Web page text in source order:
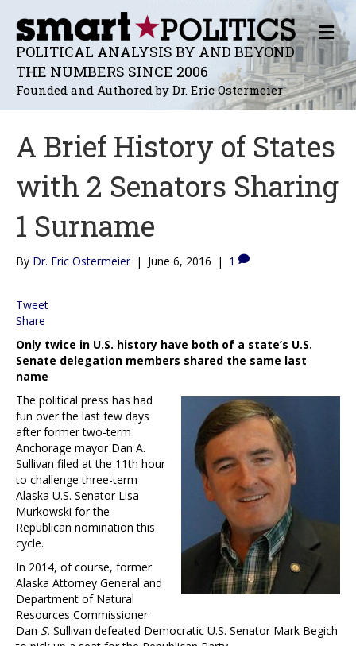
POLITICAL ANALYSIS BY AND BEYOND
THE NUMBERS SINCE 2006
Founded and Authored by Dr. Eric Ostermeier
M
E
N
U
A Brief History of States
with 2 Senators Sharing
1 Surname
By Dr. Eric Ostermeier | June 6, 2016 | 1
Tweet
Share
Only twice in U.S. history have both of a state’s U.S.
Senate delegation members shared the same last
name
The political press has had
fun over the last few days
after former two-term
Anchorage mayor Dan A.
Sullivan filed at the 11th hour
to challenge three-term
Alaska U.S. Senator Lisa
Murkowski for the
Republican nomination this
cycle.
In 2014, of course, former
Alaska Attorney General and
Department of Natural
Resources Commissioner
Dan S. Sullivan defeated Democratic U.S. Senator Mark Begich